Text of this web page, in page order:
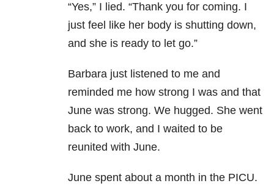
“Yes,” I lied. “Thank you for coming. I
just feel like her body is shutting down,
and she is ready to let go.”
Barbara just listened to me and
reminded me how strong I was and that
June was strong. We hugged. She went
back to work, and I waited to be
reunited with June.
June spent about a month in the PICU.